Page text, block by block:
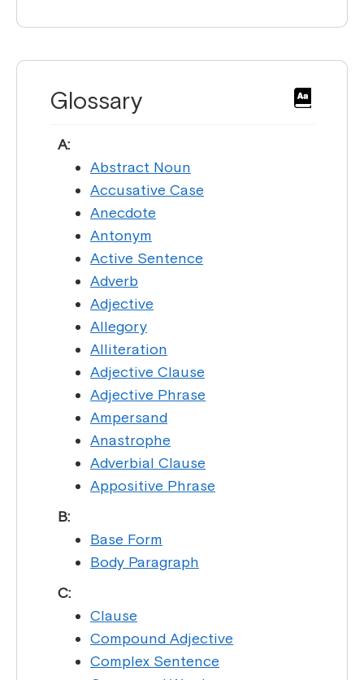
Glossary
A:
Abstract Noun
Accusative Case
Anecdote
Antonym
Active Sentence
Adverb
Adjective
Allegory
Alliteration
Adjective Clause
Adjective Phrase
Ampersand
Anastrophe
Adverbial Clause
Appositive Phrase
B:
Base Form
Body Paragraph
C:
Clause
Compound Adjective
Complex Sentence